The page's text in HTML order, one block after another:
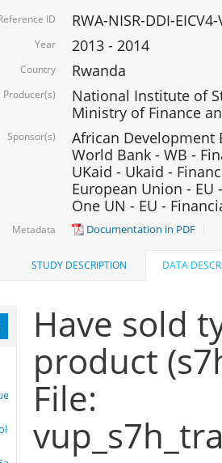
ID RWA-NISR-DDI-
Year 2013 - 2014
Country Rwanda
Producer(s)
National Institute of
Ministry of Finance
Sponsor(s)
African Development
World Bank - WB -
UKaid - Ukaid -
European Union - EU
One UN - EU -
Metadata Documentation in PDF
STUDY DESCRIPTION DATA
Have sold
product
File: